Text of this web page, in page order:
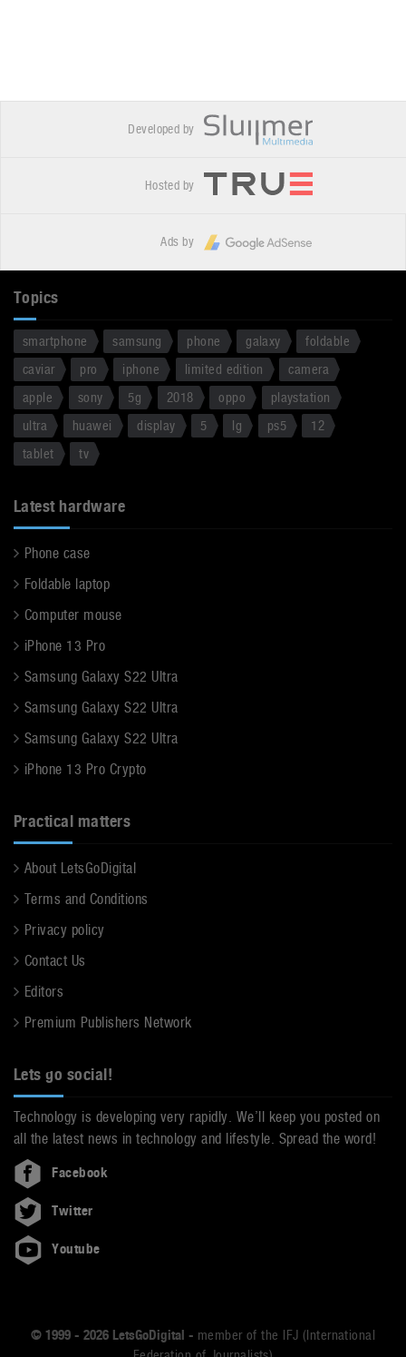
Developed by
Hosted by
Ads by
Topics
smartphone samsung phone galaxy
foldable
caviar
pro iphone limited edition
camera
apple
sony 5g 2018 oppo
playstation
ultra
huawei display 5 lg ps5
12
tablet
tv
Latest hardware
Phone case
Foldable laptop
Computer mouse
iPhone 13 Pro
Samsung Galaxy S22 Ultra
Samsung Galaxy S22 Ultra
Samsung Galaxy S22 Ultra
iPhone 13 Pro Crypto
Practical matters
About LetsGoDigital
Terms and Conditions
Privacy policy
Contact Us
Editors
Premium Publishers Network
Lets go social!
Technology is developing very rapidly. We’ll keep you posted on
all the latest news in technology and lifestyle. Spread the word!
Facebook
Twitter
Youtube
© 1999 - 2026 LetsGoDigital - member of the IFJ (International